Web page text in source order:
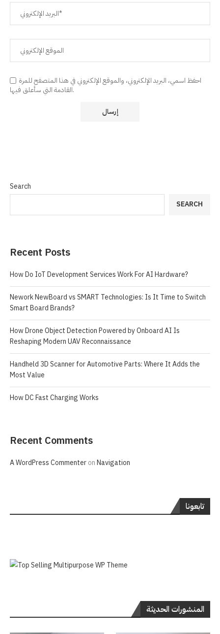
احفظ اسمي، البريد الإلكتروني، والموقع الإلكتروني في هذا المتصفح للمرة
القادمة التي سأعلق فيها.
Search
SEARCH
Recent Posts
How Do IoT Development Services Work For AI Hardware?
Nework NewBoard vs SMART Technologies: Is It Time to Switch
Smart Board Brands?
How Drone Object Detection Powered by Onboard AI Is
Reshaping Modern UAV Reconnaissance
Handheld 3D Scanner for Automotive Parts: Where It Adds the
Most Value
How DC Fast Charging Works
Recent Comments
A WordPress CommenteronNavigation
تابعونا
المنشورات الحديثة